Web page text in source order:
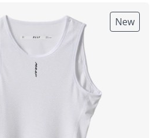
New